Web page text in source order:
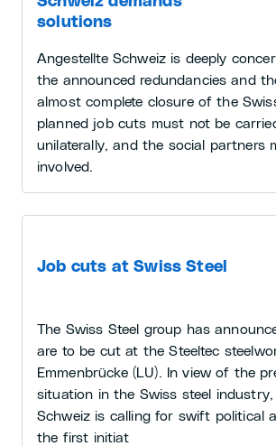
solutions
Angestellte Schweiz is deeply
the announced redundancies and
almost complete closure of the
planned job cuts must not be
unilaterally, and the social partners
involved.
Job cuts at Swiss Steel
The Swiss Steel group has
are to be cut at the Steeltec
Emmenbrücke (LU). In view of the
situation in the Swiss steel industry,
Schweiz is calling for swift political
the first initiat